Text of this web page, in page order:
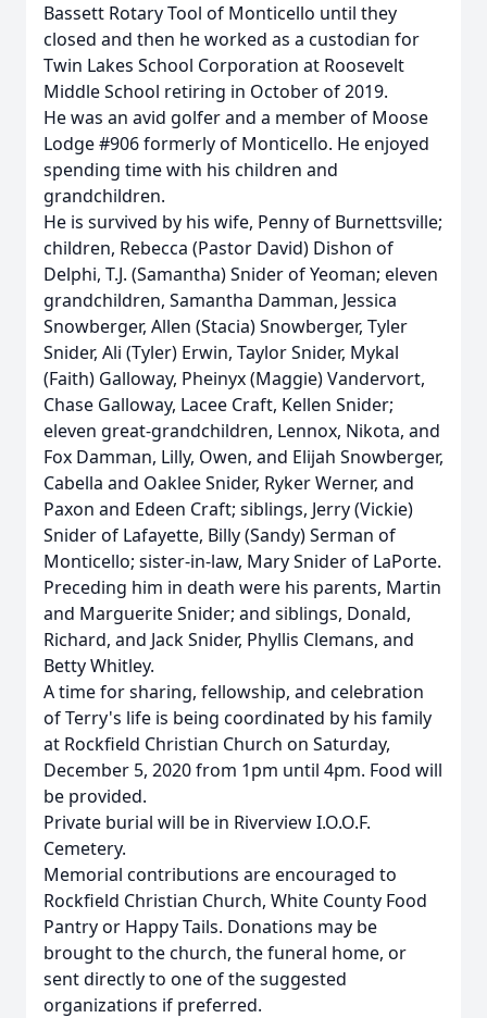
Bassett Rotary Tool of Monticello until they
closed and then he worked as a custodian for
Twin Lakes School Corporation at Roosevelt
Middle School retiring in October of 2019.
He was an avid golfer and a member of Moose
Lodge #906 formerly of Monticello. He enjoyed
spending time with his children and
grandchildren.
He is survived by his wife, Penny of Burnettsville;
children, Rebecca (Pastor David) Dishon of
Delphi, T.J. (Samantha) Snider of Yeoman; eleven
grandchildren, Samantha Damman, Jessica
Snowberger, Allen (Stacia) Snowberger, Tyler
Snider, Ali (Tyler) Erwin, Taylor Snider, Mykal
(Faith) Galloway, Pheinyx (Maggie) Vandervort,
Chase Galloway, Lacee Craft, Kellen Snider;
eleven great-grandchildren, Lennox, Nikota, and
Fox Damman, Lilly, Owen, and Elijah Snowberger,
Cabella and Oaklee Snider, Ryker Werner, and
Paxon and Edeen Craft; siblings, Jerry (Vickie)
Snider of Lafayette, Billy (Sandy) Serman of
Monticello; sister-in-law, Mary Snider of LaPorte.
Preceding him in death were his parents, Martin
and Marguerite Snider; and siblings, Donald,
Richard, and Jack Snider, Phyllis Clemans, and
Betty Whitley.
A time for sharing, fellowship, and celebration
of Terry's life is being coordinated by his family
at Rockfield Christian Church on Saturday,
December 5, 2020 from 1pm until 4pm. Food will
be provided.
Private burial will be in Riverview I.O.O.F.
Cemetery.
Memorial contributions are encouraged to
Rockfield Christian Church, White County Food
Pantry or Happy Tails. Donations may be
brought to the church, the funeral home, or
sent directly to one of the suggested
organizations if preferred.